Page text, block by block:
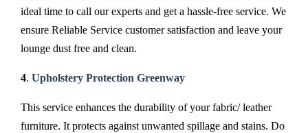
ideal time to call our experts and get a hassle-free service. We
ensure Reliable Service customer satisfaction and leave your
lounge dust free and clean.
4. Upholstery Protection Greenway
This service enhances the durability of your fabric/ leather
furniture. It protects against unwanted spillage and stains. Do